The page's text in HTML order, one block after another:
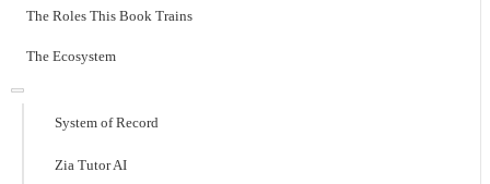
The Roles This Book Trains
The Ecosystem
System of Record
Zia Tutor AI